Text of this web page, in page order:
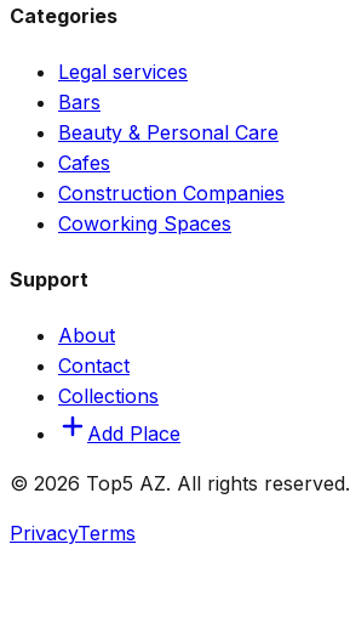
Categories
Legal services
Bars
Beauty & Personal Care
Cafes
Construction Companies
Coworking Spaces
Support
About
Contact
Collections
Add Place
© 2026 Top5 AZ. All rights reserved.
PrivacyTerms